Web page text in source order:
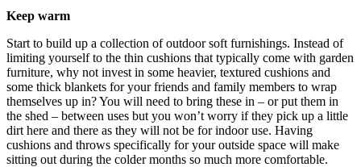
Keep warm
Start to build up a collection of outdoor soft furnishings. Instead of
limiting yourself to the thin cushions that typically come with garden
furniture, why not invest in some heavier, textured cushions and
some thick blankets for your friends and family members to wrap
themselves up in? You will need to bring these in – or put them in
the shed – between uses but you won’t worry if they pick up a little
dirt here and there as they will not be for indoor use. Having
cushions and throws specifically for your outside space will make
sitting out during the colder months so much more comfortable.